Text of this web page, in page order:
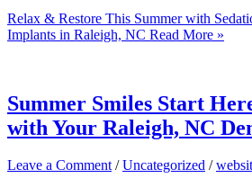
Relax & Restore This Summer with
Implants in Raleigh, NC Read More »
Summer Smiles Start
with Your Raleigh, NC
Leave a Comment /Uncategorized /